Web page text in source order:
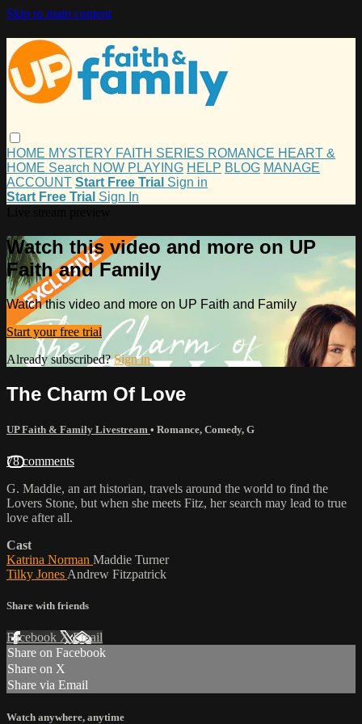
Skip to main content
HOME MYSTERY FAITH SERIES ROMANCE HEART &
HOME Search NOW PLAYING HELP BLOG MANAGE
ACCOUNT Start Free Trial Sign in
Start Free Trial Sign In
Watch this video and more on UP
Faith and Family
Watch this video and more on UP Faith and Family
Start your free trial
Already subscribed?Sign in
The Charm Of Love
UP Faith & Family Livestream • Romance, Comedy, G
78 comments
G. Maddie, an art historian, travels around the world to find the
Lovers Stone, but when she meets Fitz, her search may lead to true
love after all.
Cast
Katrina Norman Maddie Turner
Tilky Jones Andrew Fitzpatrick
Share with friends
Facebook XEmail
Share on Facebook
Share on X
Share via Email
Watch anywhere, anytime